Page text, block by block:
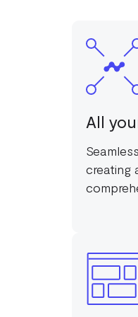
All
creating